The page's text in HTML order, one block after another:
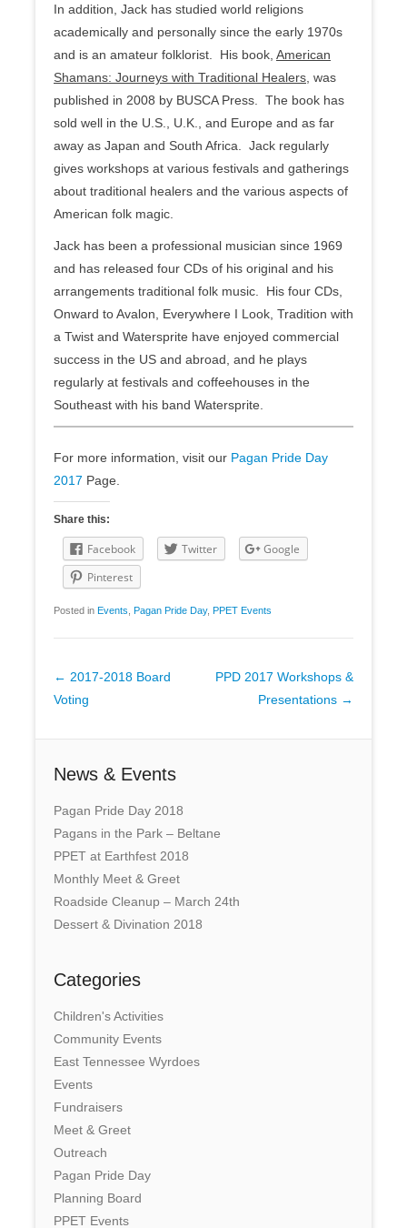
In addition, Jack has studied world religions
academically and personally since the early 1970s
and is an amateur folklorist. His book, American
Shamans: Journeys with Traditional Healers , was
published in 2008 by BUSCA Press. The book has
sold well in the U.S., U.K., and Europe and as far
away as Japan and South Africa. Jack regularly
gives workshops at various festivals and gatherings
about traditional healers and the various aspects of
American folk magic.
Jack has been a professional musician since 1969
and has released four CDs of his original and his
arrangements traditional folk music. His four CDs,
Onward to Avalon, Everywhere I Look, Tradition with
a Twist and Watersprite have enjoyed commercial
success in the US and abroad, and he plays
regularly at festivals and coffeehouses in the
Southeast with his band Watersprite.
For more information, visit our Pagan Pride Day
2017 Page.
Share this:
Facebook Twitter
Google
Pinterest
Posted in Events Pagan Pride Day, PPET Events
Post
navigation
← 2017-2018 Board
Voting
PPD 2017 Workshops &
Presentations →
News & Events
Pagan Pride Day 2018
Pagans in the Park – Beltane
PPET at Earthfest 2018
Monthly Meet & Greet
Roadside Cleanup – March 24th
Dessert & Divination 2018
Categories
Children's Activities
Community Events
East Tennessee Wyrdoes
Events
Fundraisers
Meet & Greet
Outreach
Pagan Pride Day
Planning Board
PPET Events